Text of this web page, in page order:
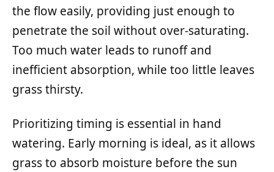
the flow easily, providing just enough to
penetrate the soil without over-saturating.
Too much water leads to runoff and
inefficient absorption, while too little leaves
grass thirsty.
Prioritizing timing is essential in hand
watering. Early morning is ideal, as it allows
grass to absorb moisture before the sun